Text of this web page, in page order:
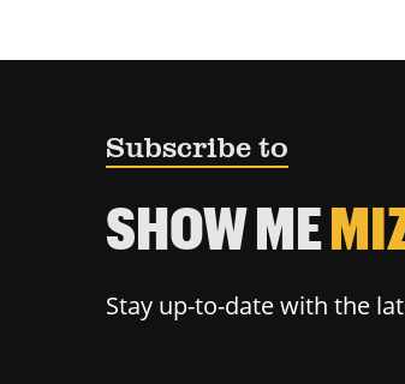
Subscribe to
SHOW ME
Stay up-to-date with the